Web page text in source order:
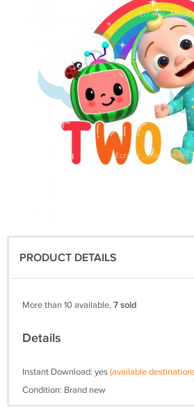
PRODUCT DETAILS
More than 10 available,7 sold
Details
Instant Download: yes(available
Condition: Brand new